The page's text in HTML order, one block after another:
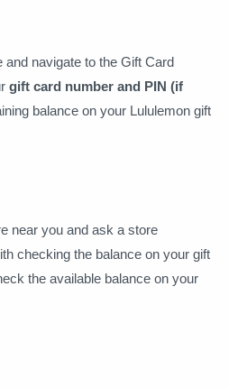
navigate to the Gift Card
gift card number and PIN (if
balance on your Lululemon gift
near you and ask a store
checking the balance on your gift
the available balance on your